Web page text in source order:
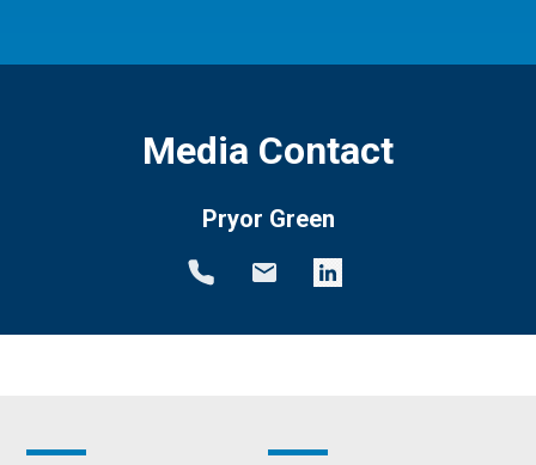
Media Contact
Pryor Green